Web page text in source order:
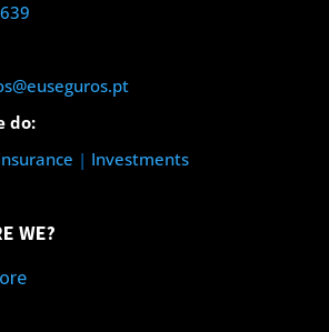
do:
| Investments
WE?